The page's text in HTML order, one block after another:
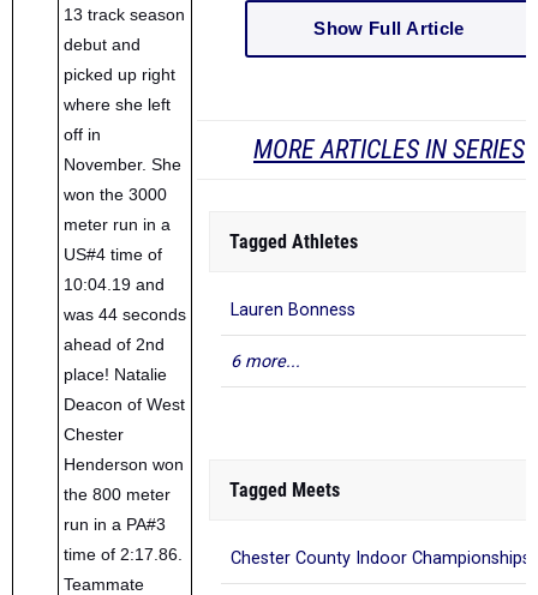
13 track season
debut and
picked up right
where she left
off in
November. She
won the 3000
meter run in a
US#4 time of
10:04.19 and
was 44 seconds
ahead of 2nd
place! Natalie
Deacon of West
Chester
Henderson won
the 800 meter
run in a PA#3
time of 2:17.86.
Teammate
Show Full Article
MORE ARTICLES IN SERIES
Tagged Athletes
Lauren Bonness
6 more...
Tagged Meets
Chester County Indoor Championships